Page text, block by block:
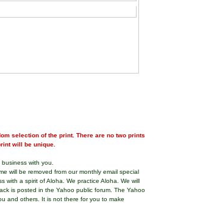
selection of the print. There are no two prints
will be unique.
with you.
will be removed from our monthly email special
with a spirit of Aloha. We practice Aloha. We will
is posted in the Yahoo public forum. The Yahoo
and others. It is not there for you to make